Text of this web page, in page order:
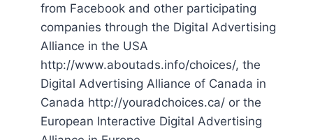
from Facebook and other participating
companies through the Digital Advertising
Alliance in the USA
http://www.aboutads.info/choices/, the
Digital Advertising Alliance of Canada in
Canada http://youradchoices.ca/ or the
European Interactive Digital Advertising